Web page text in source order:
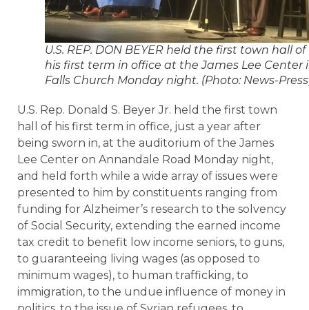
U.S. REP. DON BEYER held the first town hall of
his first term in office at the James Lee Center
Falls Church Monday night. (Photo: News-
U.S. Rep. Donald S. Beyer Jr. held the first town
hall of his first term in office, just a year after
being sworn in, at the auditorium of the James
Lee Center on Annandale Road Monday night,
and held forth while a wide array of issues were
presented to him by constituents ranging from
funding for Alzheimer’s research to the solvency
of Social Security, extending the earned income
tax credit to benefit low income seniors, to guns,
to guaranteeing living wages (as opposed to
minimum wages), to human trafficking, to
immigration, to the undue influence of money in